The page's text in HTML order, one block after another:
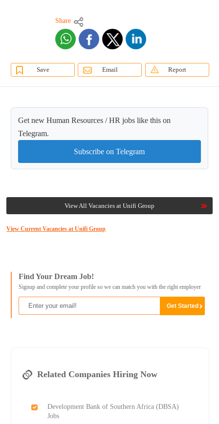
Share
Save Email Report
Get new Human Resources / HR jobs like this on
Telegram.
Subscribe on Telegram
View All Vacancies at Unifi Group
View Current Vacancies at Unifi Group
Find Your Dream Job!
Signup and complete your profile so we can match you with the right employer
Related Companies Hiring Now
Development Bank of Southern Africa (DBSA)
Jobs